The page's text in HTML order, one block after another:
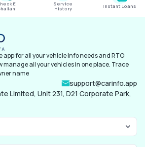
E Service
History Instant Loans
for all your vehicle info needs and RTO
all your vehicles in one place. Trace
name
support@carinfo.app
Limited, Unit 231, D21 Corporate Park,